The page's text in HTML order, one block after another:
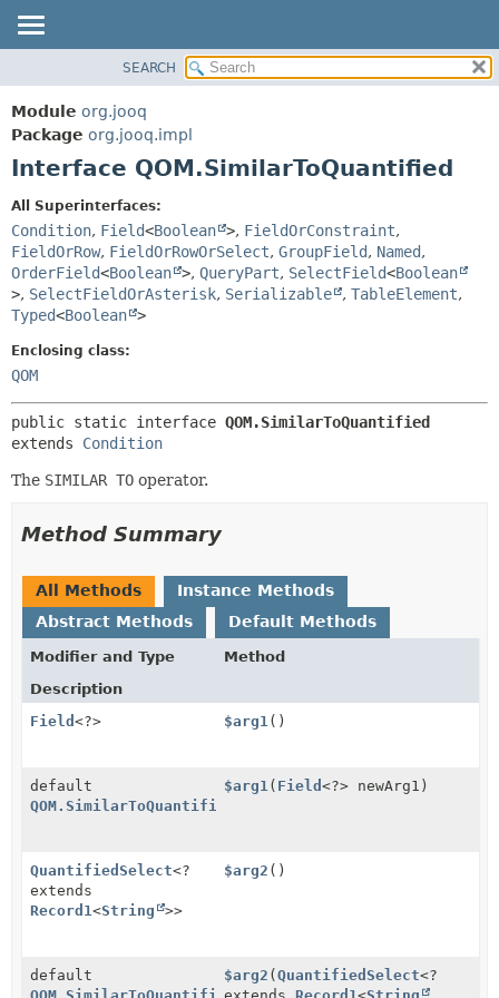
PACKAGE
CLASS
USE
INDEX
HELP
CONSTR
DETAIL:
FIELD
CONSTR
SEARCH
Module org.jooq
Package org.jooq.impl
Interface QOM.SimilarToQuantified
All Superinterfaces:
Condition, Field<Boolean >, FieldOrConstraint,
FieldOrRow, FieldOrRowOrSelect, GroupField, Named,
OrderField<Boolean >, QueryPart, SelectField<Boolean
>, SelectFieldOrAsterisk, Serializable , TableElement,
Typed<Boolean >
Enclosing class:
QOM
public static interface QOM.SimilarToQuantified
extends Condition
The SIMILAR TO operator.
Method Summary
All Methods
Instance Methods
Abstract Methods
Default Methods
Modifier and Type
Method
Description
Field <?> $arg1 ()
default
QOM.SimilarToQuantified
$arg1 ( Field<?> newArg1)
QuantifiedSelect<?
extends
Record1 <String >>
$arg2 ()
default
$arg2 (QuantifiedSelect<?